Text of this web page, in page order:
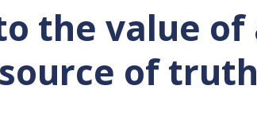
the value of
of truth